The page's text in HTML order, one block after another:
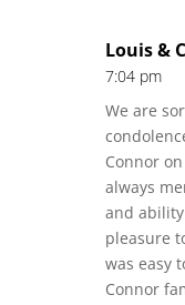
Louis &
7:04 pm
We are
Connor
always
and
pleasure
was easy
Connor